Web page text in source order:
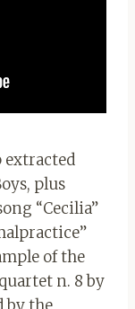
extracted
plus
“Cecilia”
of the
n. 8 by